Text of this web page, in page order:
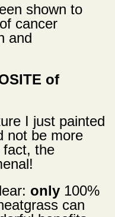
shown to
cancer
and
of
I just painted
not be more
fact, the
only 100%
can